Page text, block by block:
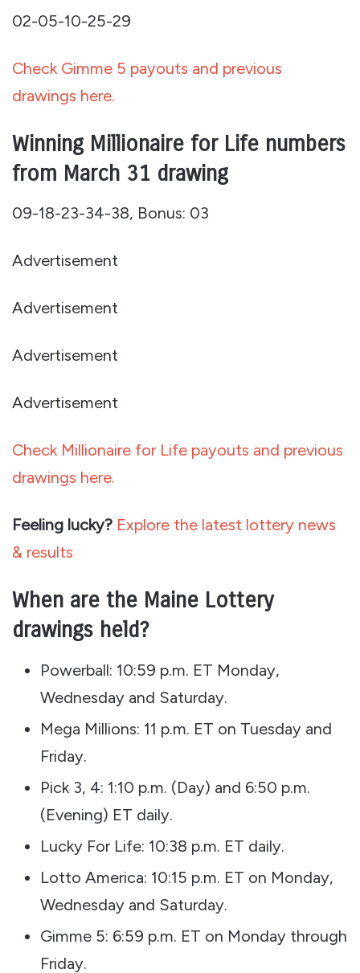
02-05-10-25-29
Check Gimme 5 payouts and previous
drawings here.
Winning Millionaire for Life numbers
from March 31 drawing
09-18-23-34-38, Bonus: 03
Advertisement
Advertisement
Advertisement
Advertisement
Check Millionaire for Life payouts and previous
drawings here.
Feeling lucky? Explore the latest lottery news
& results
When are the Maine Lottery
drawings held?
Powerball: 10:59 p.m. ET Monday,
Wednesday and Saturday.
Mega Millions: 11 p.m. ET on Tuesday and
Friday.
Pick 3, 4: 1:10 p.m. (Day) and 6:50 p.m.
(Evening) ET daily.
Lucky For Life: 10:38 p.m. ET daily.
Lotto America: 10:15 p.m. ET on Monday,
Wednesday and Saturday.
Gimme 5: 6:59 p.m. ET on Monday through
Friday.